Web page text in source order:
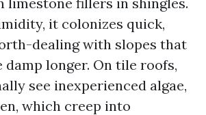
it colonizes quick,
dealing with slopes that
damp longer. On tile roofs,
see inexperienced algae,
which creep into